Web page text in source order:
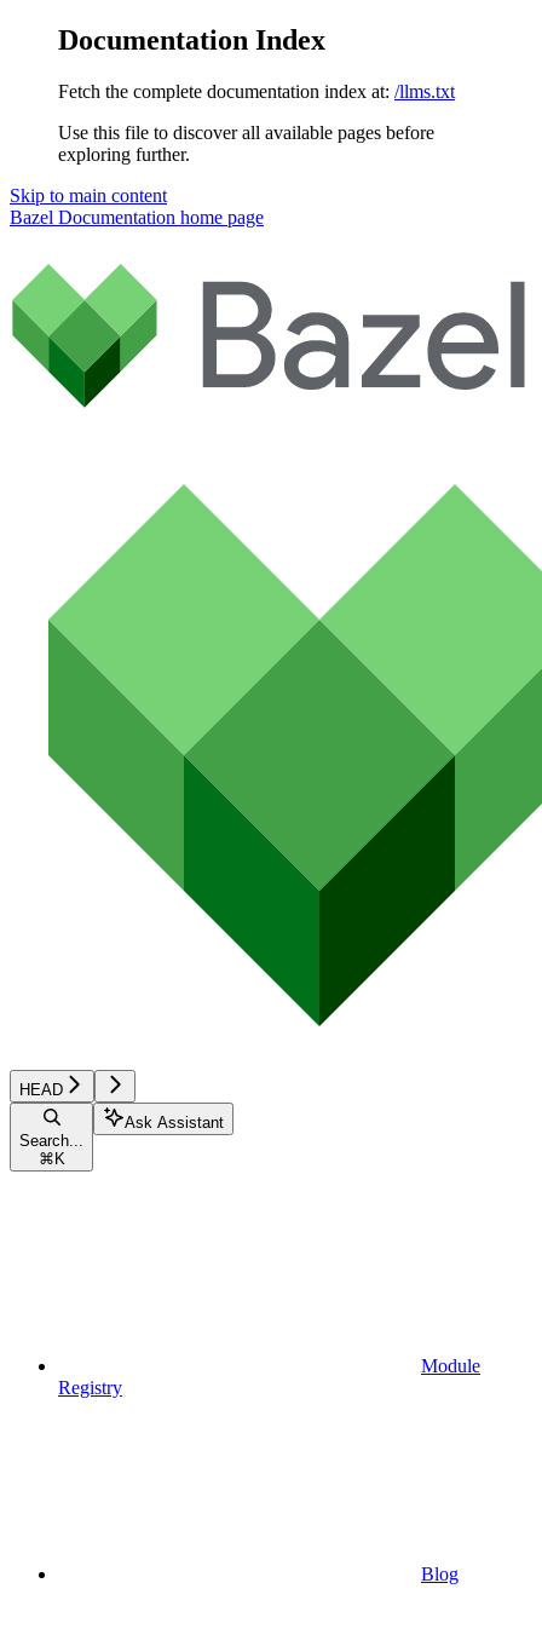
Documentation Index
Fetch the complete documentation index at: /llms.txt
Use this file to discover all available pages before
exploring further.
Skip to main content
Bazel Documentation home page
HEAD
Search...
⌘ K
Ask Assistant
Module
Registry
Blog